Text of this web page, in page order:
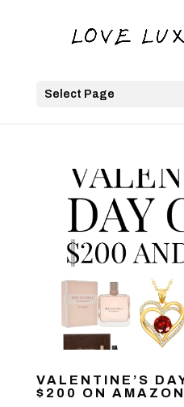
Select Page
VALENTINE’S
$200 ON AMAZON